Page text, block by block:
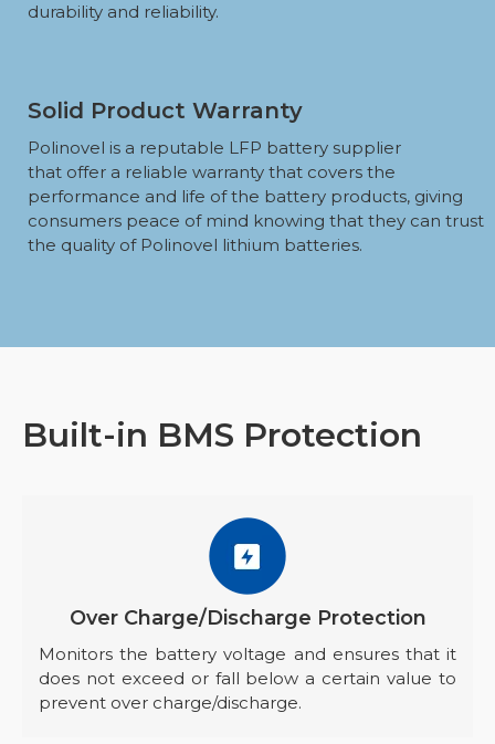
durability and reliability.
Solid Product Warranty
Polinovel is a reputable LFP battery supplier
that offer a reliable warranty that covers the
performance and life of the battery products, giving
consumers peace of mind knowing that they can trust
the quality of Polinovel lithium batteries.
Built-in BMS Protection
Over Charge/Discharge Protection
Monitors the battery voltage and ensures that it
does not exceed or fall below a certain value to
prevent over charge/discharge.